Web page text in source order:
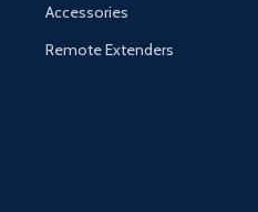
Accessories
Remote Extenders